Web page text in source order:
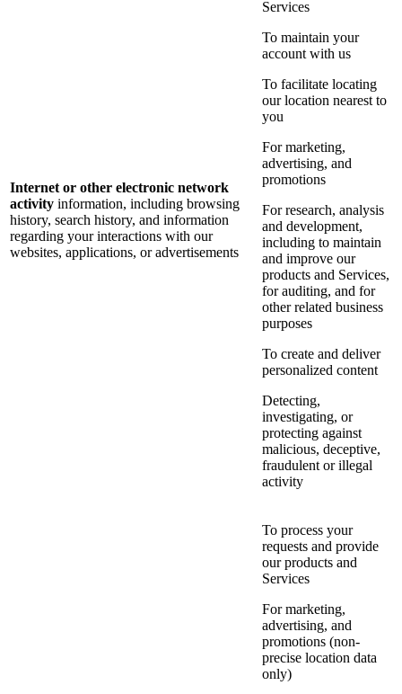
Internet or other electronic network
activity information, including browsing
history, search history, and information
regarding your interactions with our
websites, applications, or advertisements
Services
To maintain your
account with us
To facilitate locating
our location nearest to
you
For marketing,
advertising, and
promotions
For research, analysis
and development,
including to maintain
and improve our
products and Services,
for auditing, and for
other related business
purposes
To create and deliver
personalized content
Detecting,
investigating, or
protecting against
malicious, deceptive,
fraudulent or illegal
activity
To process your
requests and provide
our products and
Services
For marketing,
advertising, and
promotions (non-
precise location data
only)